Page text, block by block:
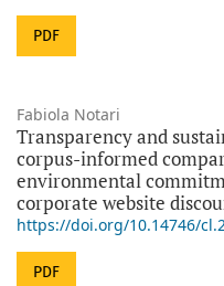
PDF
Fabiola Notari
Transparency and
corpus-informed
environmental
corporate website
https://doi.org/10.14746/
PDF